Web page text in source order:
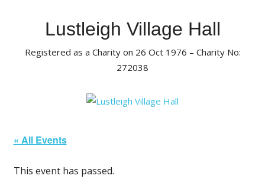
Lustleigh Village Hall
Registered as a Charity on 26 Oct 1976 – Charity No:
272038
« All Events
This event has passed.